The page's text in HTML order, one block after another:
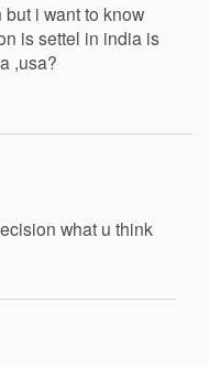
i want to know
is settel in india is
,usa?
what u think